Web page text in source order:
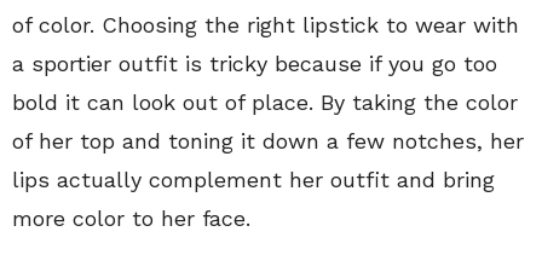
of color. Choosing the right lipstick to wear with
a sportier outfit is tricky because if you go too
bold it can look out of place. By taking the color
of her top and toning it down a few notches, her
lips actually complement her outfit and bring
more color to her face.